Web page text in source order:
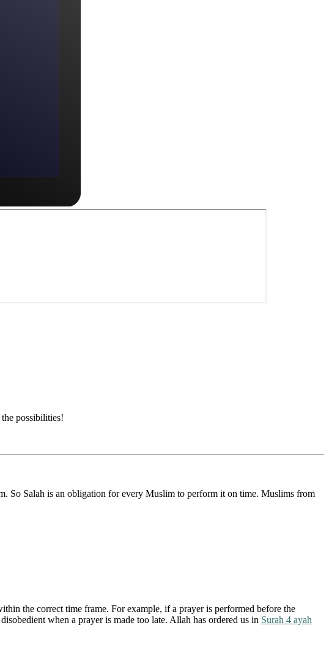
possibilities!
So Salah is an obligation for every Muslim to perform it on time. Muslims from
the correct time frame. For example, if a prayer is performed before the
when a prayer is made too late. Allah has ordered us in Surah 4 ayah